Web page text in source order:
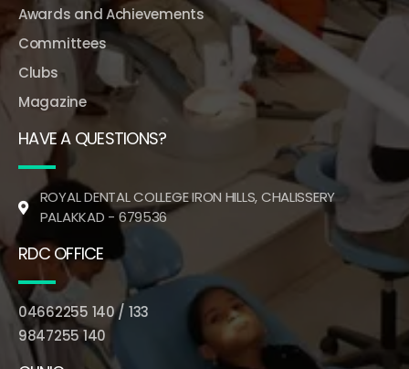
Awards and Achievements
Committees
Clubs
Magazine
HAVE A QUESTIONS?
ROYAL DENTAL COLLEGE IRON HILLS, CHALISSERY
PALAKKAD - 679536
RDC OFFICE
04662255 140 / 133
9847255 140